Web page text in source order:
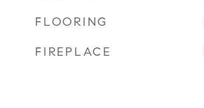
FLOORING
FIREPLACE